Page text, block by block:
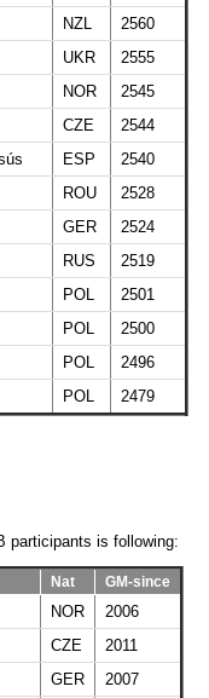
NZL
2560
UKR
2555
NOR
2545
CZE
2544
ESP
2540
ROU
2528
GER
2524
RUS
2519
POL
2501
POL
2500
POL
2496
POL 2479
participants is following:
Nat GM-since
NOR
2006
CZE
2011
GER
2007